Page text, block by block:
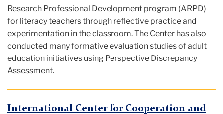
Research Professional Development program (ARPD)
for literacy teachers through reflective practice and
experimentation in the classroom. The Center has also
conducted many formative evaluation studies of adult
education initiatives using Perspective Discrepancy
Assessment.
International Center for Cooperation and